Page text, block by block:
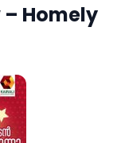
– Homely